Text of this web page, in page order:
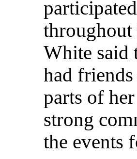
throughout
White said
had
parts of
strong
the events